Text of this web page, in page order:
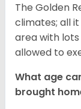
The Golden
climates; all
area with
allowed to
What age
brought